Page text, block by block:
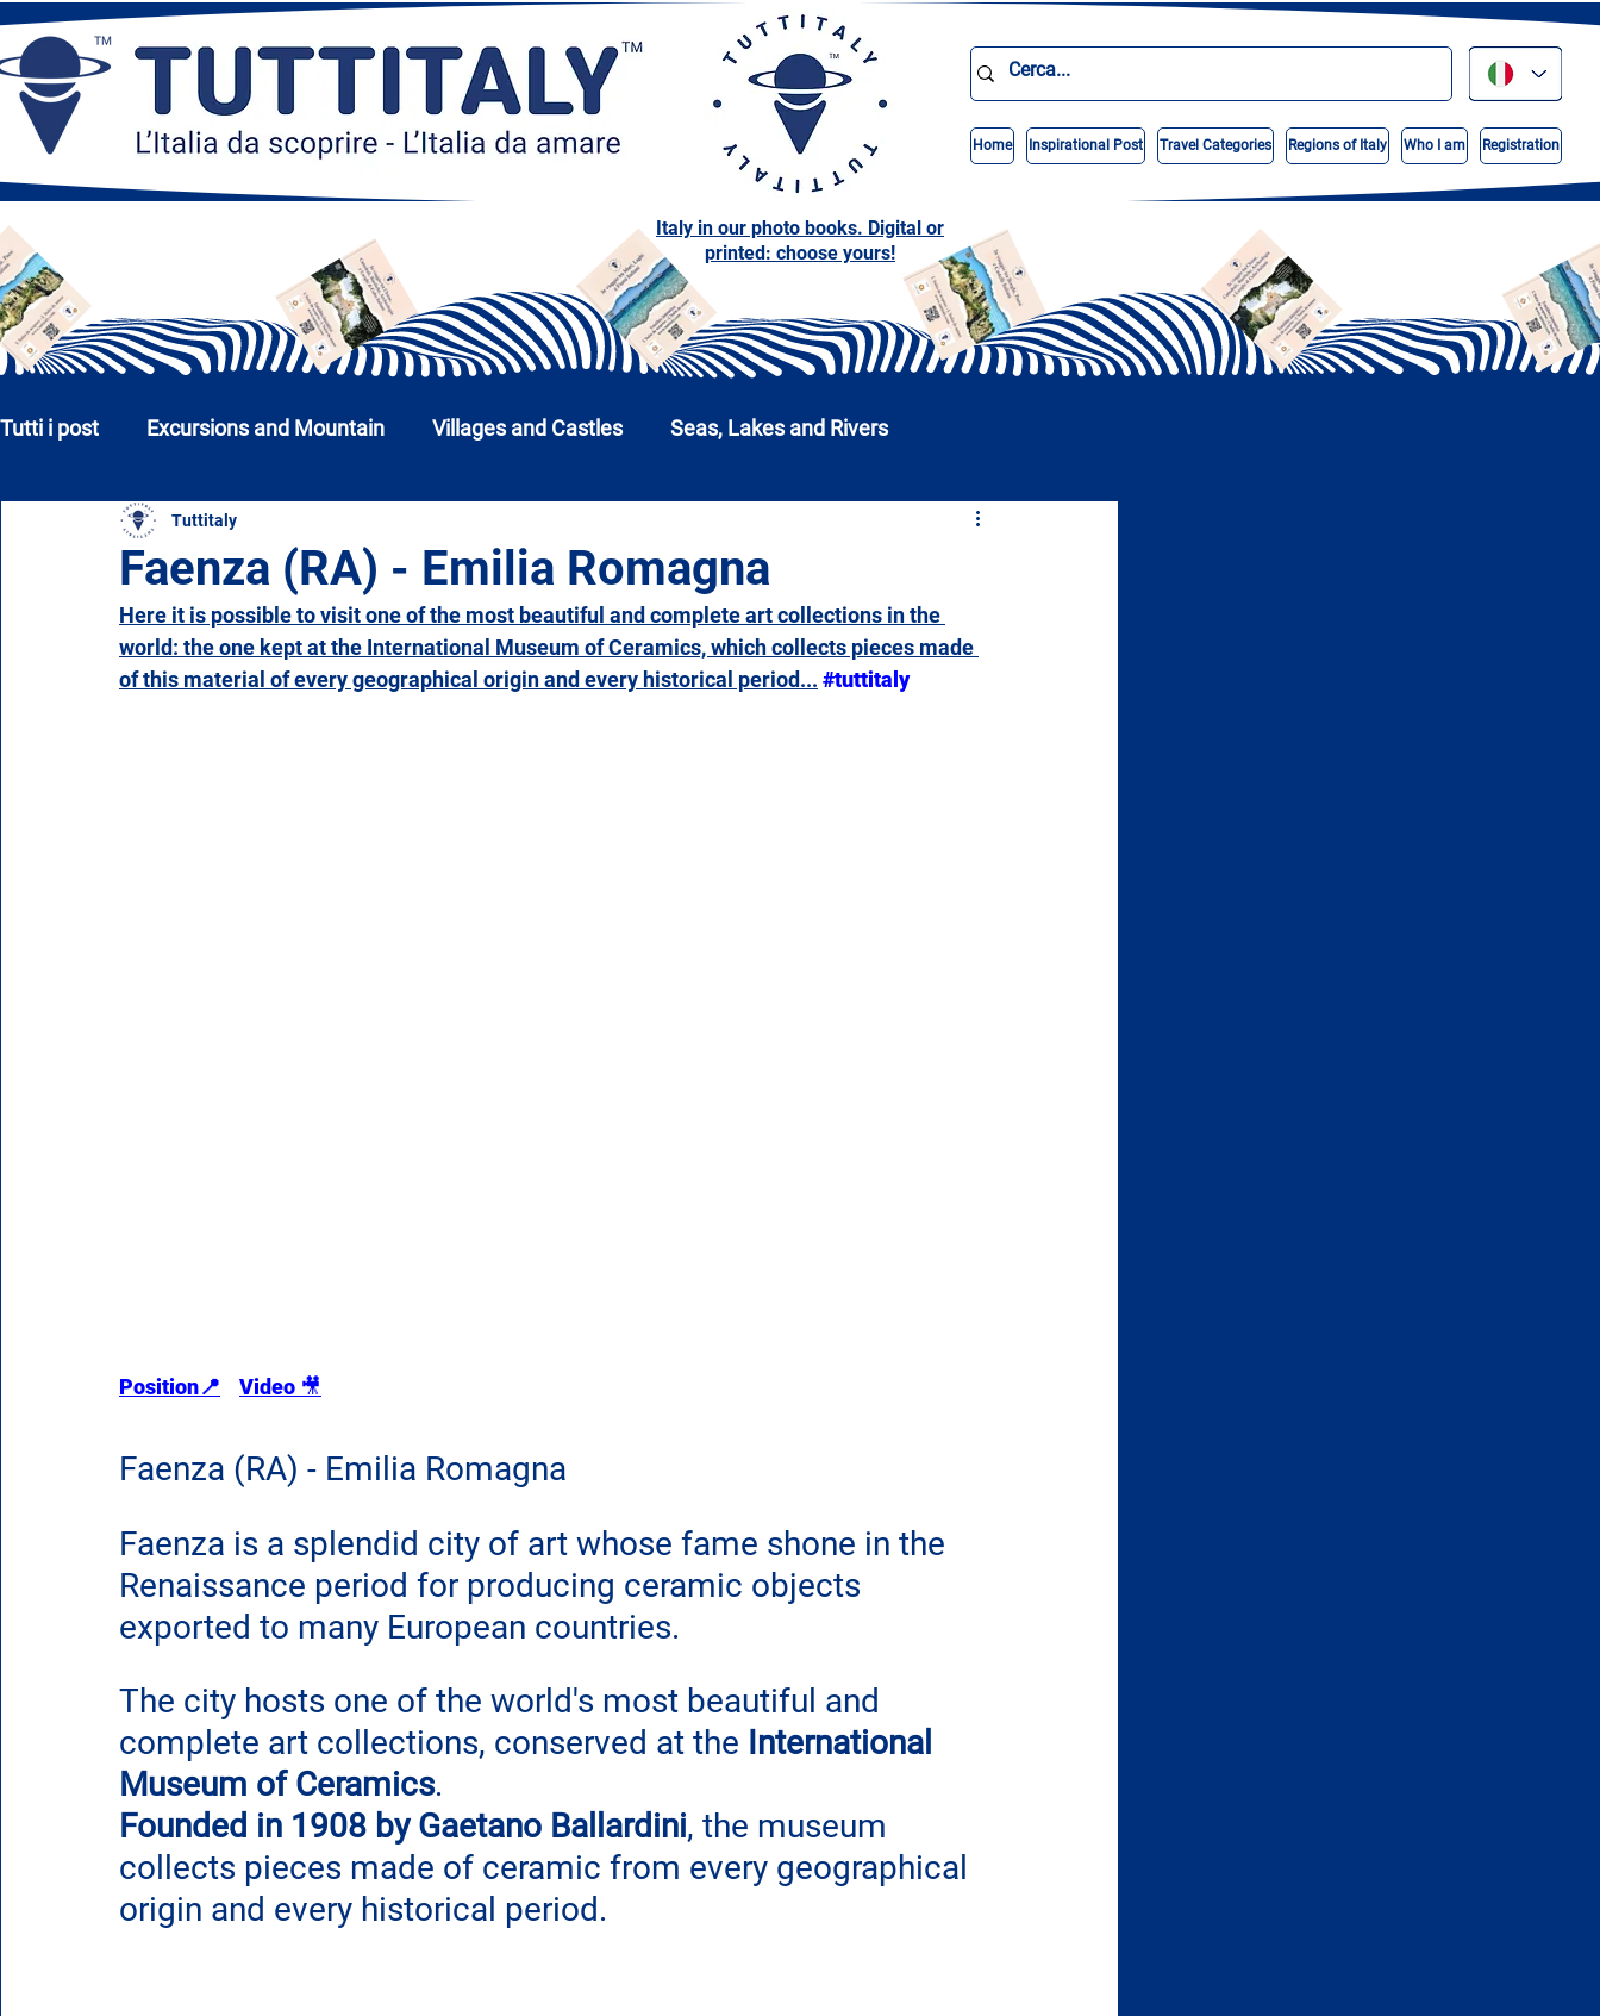
Home Inspirational Post Travel Categories Regions of Italy Who I am Registration
Italy in our photo books. Digital or
printed: choose yours!
Tutti i post Excursions and Mountain Villages and Castles Seas, Lakes and Rivers
Churches, Monuments and Museums Calabria
Campania Emilia Romagna Friuli-Venezia Giulia Lazio Liguria Lombardy
Faenza (RA) - Emilia Romagna
Tuttitaly
Here it is possible to visit one of the most beautiful and complete art collections in the
world: the one kept at the International Museum of Ceramics, which collects pieces made
of this material of every geographical origin and every historical period... #tuttitaly
Position📍 Video 🎥
Faenza (RA) - Emilia Romagna
Faenza is a splendid city of art whose fame shone in the
Renaissance period for producing ceramic objects
exported to many European countries.
The city hosts one of the world's most beautiful and
complete art collections, conserved at the International
Museum of Ceramics.
Founded in 1908 by Gaetano Ballardini, the museum
collects pieces made of ceramic from every geographical
origin and every historical period.